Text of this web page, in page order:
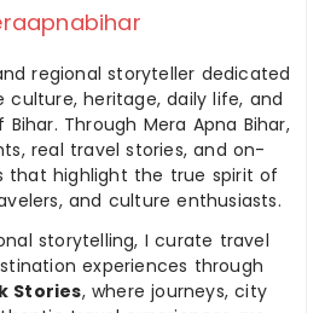
regional storyteller dedicated
heritage, daily life, and
Through Mera Apna Bihar,
real travel stories, and on-
that highlight the true spirit of
and culture enthusiasts.
storytelling, I curate travel
experiences through
Stories, where journeys, city